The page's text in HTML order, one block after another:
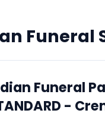
Funeral
Funeral
-